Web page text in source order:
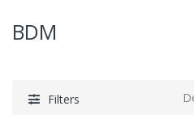
BDM
Filters